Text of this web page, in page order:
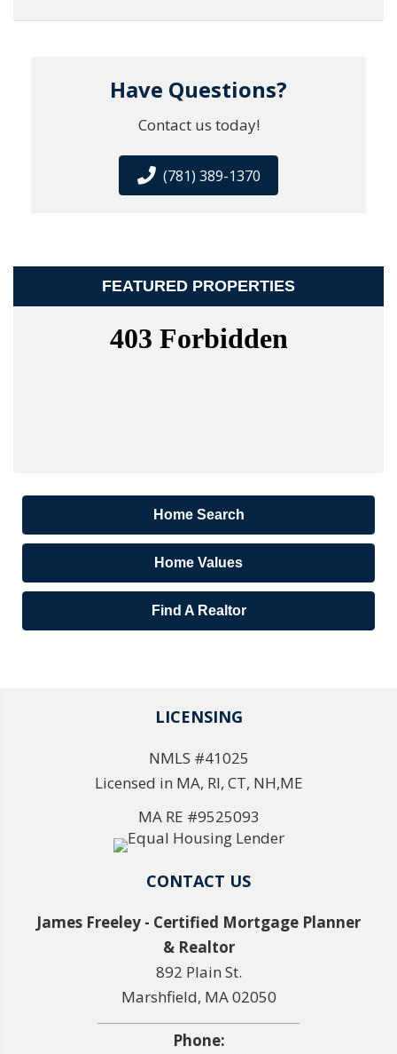
Have Questions?
Contact us today!
(781) 389-1370
FEATURED PROPERTIES
Home Search
Home Values
Find A Realtor
LICENSING
NMLS #41025
Licensed in MA, RI, CT, NH,ME
MA RE #9525093
CONTACT US
James Freeley - Certified Mortgage Planner
& Realtor
892 Plain St.
Marshfield, MA 02050
Phone: